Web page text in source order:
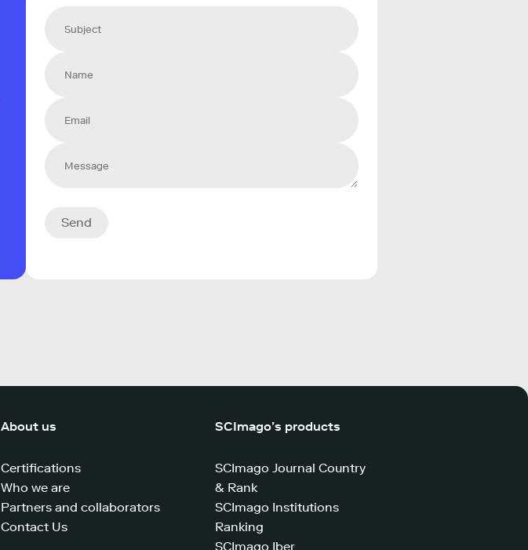
Send
About us
Certifications
Who we are
Partners and collaborators
Contact Us
SCImago’s products
SCImago Journal Country
& Rank
SCImago Institutions
Ranking
SCImago Iber